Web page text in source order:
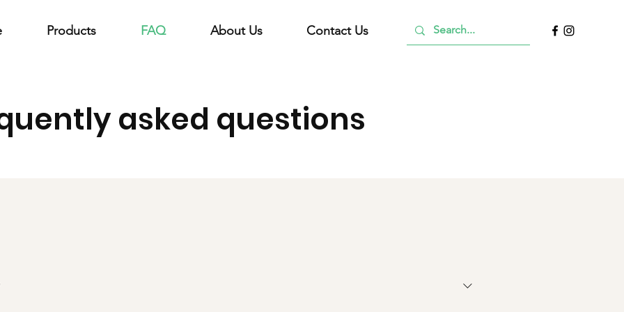
Products FAQ About Us Contact Us
asked questions